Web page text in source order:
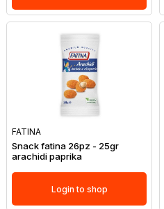
FATINA
Snack fatina 26pz - 25gr
arachidi paprika
Login to shop